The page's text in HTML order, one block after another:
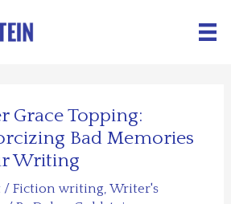
Grace Topping:
Bad Memories
Writing
/Fiction writing,Writer's